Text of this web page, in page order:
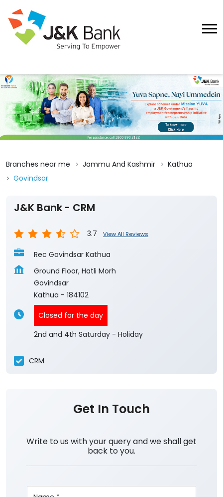
Branches near me Jammu And Kashmir
Kathua
Govindsar
J&K Bank - CRM
3.7 View All Reviews
Rec Govindsar Kathua
Ground Floor, Hatli Morh
Govindsar
Kathua - 184102
Closed for the day
2nd and 4th Saturday - Holiday
CRM
Get In Touch
Write to us with your query and we shall get
back to you.